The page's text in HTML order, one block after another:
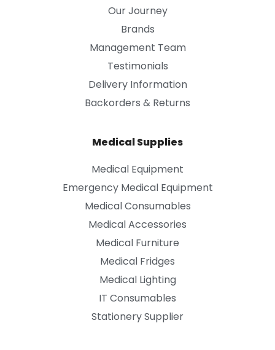
Our Journey
Brands
Management Team
Testimonials
Delivery Information
Backorders & Returns
Medical Supplies
Medical Equipment
Emergency Medical Equipment
Medical Consumables
Medical Accessories
Medical Furniture
Medical Fridges
Medical Lighting
IT Consumables
Stationery Supplier